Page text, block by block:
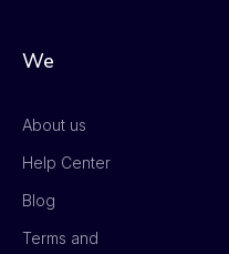
We
About us
Help Center
Blog
Terms and